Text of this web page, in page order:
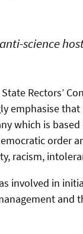
science
Rectors’
emphasise that
which is
order
racism,
involved in
and